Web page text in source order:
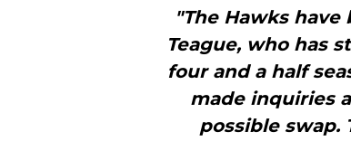
"The Hawks
Teague, who has
four and a half
made inquiries
possible swap.